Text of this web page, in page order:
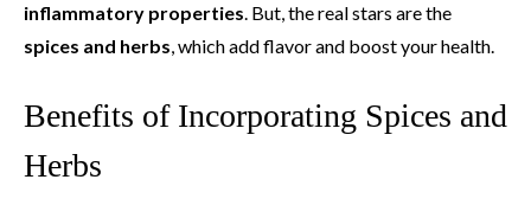
inflammatory properties. But, the real stars are the
spices and herbs, which add flavor and boost your health.
Benefits of Incorporating Spices and
Herbs